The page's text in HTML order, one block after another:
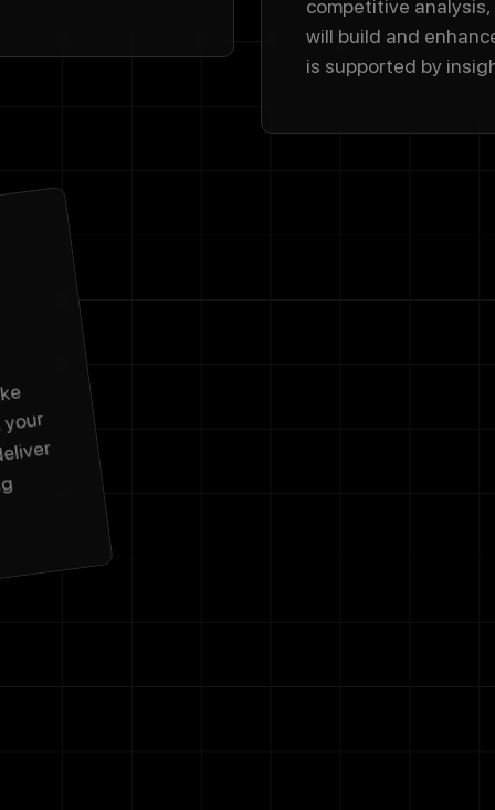
competitive
will build and
is supported by